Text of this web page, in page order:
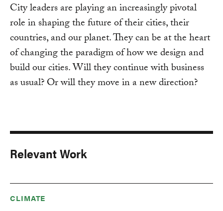
City leaders are playing an increasingly pivotal
role in shaping the future of their cities, their
countries, and our planet. They can be at the heart
of changing the paradigm of how we design and
build our cities. Will they continue with business
as usual? Or will they move in a new direction?
Relevant Work
CLIMATE